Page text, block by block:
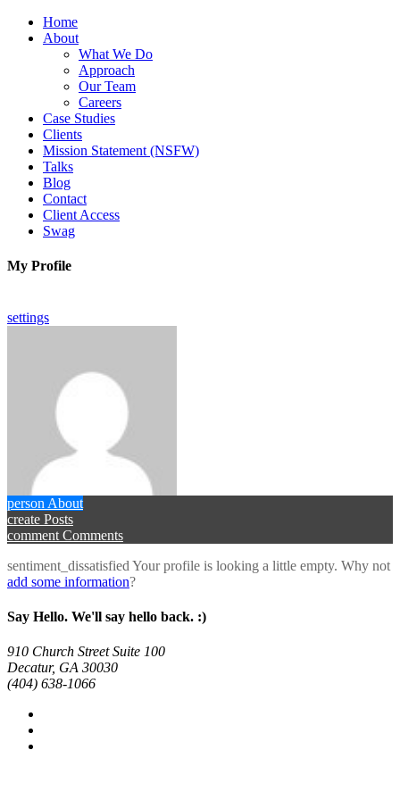
Home
About
What We Do
Approach
Our Team
Careers
Case Studies
Clients
Mission Statement (NSFW)
Talks
Blog
Contact
Client Access
Swag
My Profile
settings
person About
create Posts
comment Comments
sentiment_dissatisfied Your profile is looking a little empty. Why not
add some information?
Say Hello. We'll say hello back. :)
910 Church Street Suite 100
Decatur, GA 30030
(404) 638-1066